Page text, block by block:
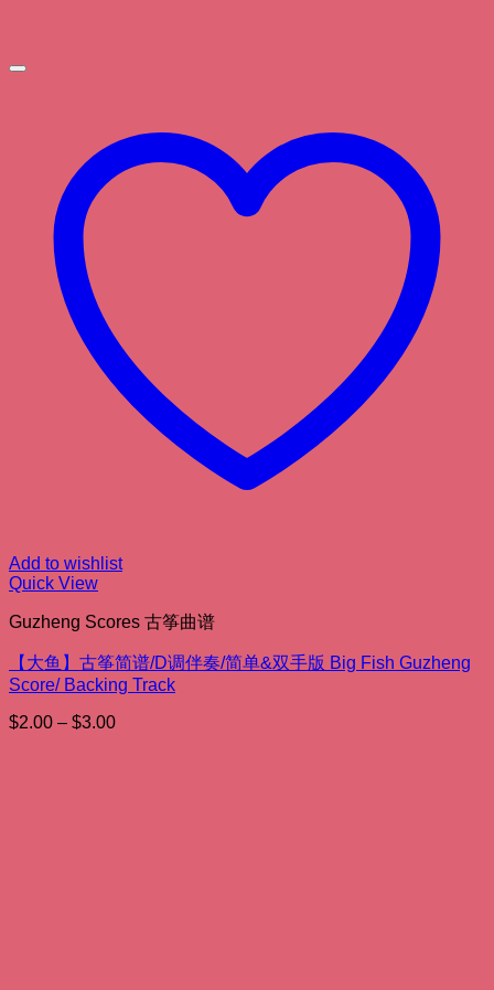
Add to wishlist
Quick View
Guzheng Scores 古筝曲谱
【大鱼】古筝简谱/D调伴奏/简单&双手版 Big Fish Guzheng
Score/ Backing Track
$2.00 – $3.00Price